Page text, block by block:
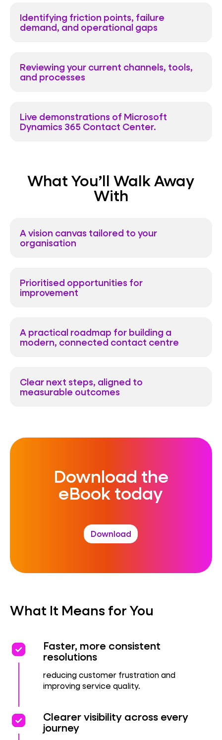
Identifying friction points, failure
demand, and operational gaps
Reviewing your current channels, tools,
and processes
Live demonstrations of Microsoft
Dynamics 365 Contact Center.
What You’ll Walk Away
With
A vision canvas tailored to your
organisation
Prioritised opportunities for
improvement
A practical roadmap for building a
modern, connected contact centre
Clear next steps, aligned to
measurable outcomes
Download the
eBook today
Download
What It Means for You
priority
priority Faster, more consistent
resolutions
reducing customer frustration and
improving service quality.
priority
priority Clearer visibility across every
journey